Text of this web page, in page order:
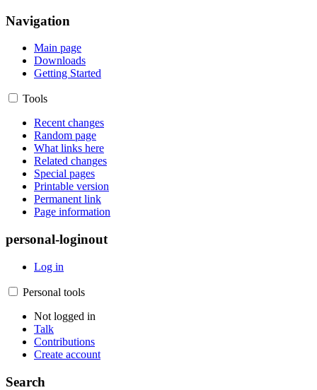
Navigation
Main page
Downloads
Getting Started
Tools
Recent changes
Random page
What links here
Related changes
Special pages
Printable version
Permanent link
Page information
personal-loginout
Log in
Personal tools
Not logged in
Talk
Contributions
Create account
Search